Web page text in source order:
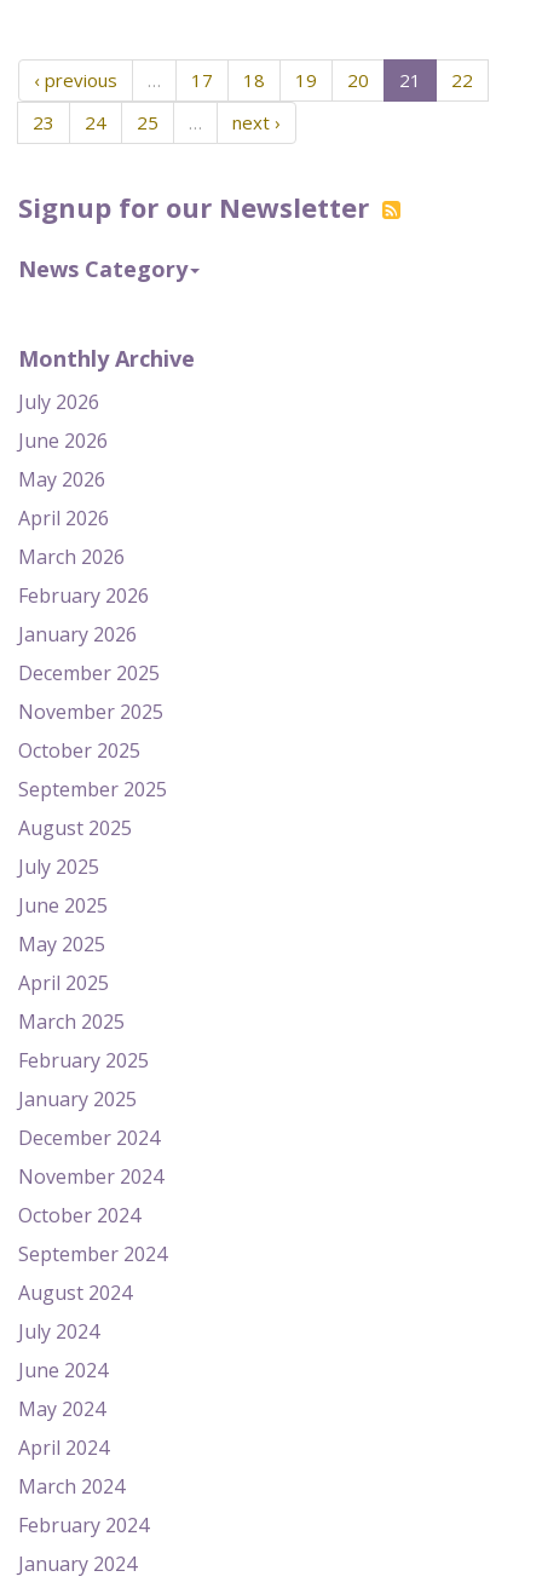
Signup for our Newsletter
News Category
Monthly Archive
July 2026
June 2026
May 2026
April 2026
March 2026
February 2026
January 2026
December 2025
November 2025
October 2025
September 2025
August 2025
July 2025
June 2025
May 2025
April 2025
March 2025
February 2025
January 2025
December 2024
November 2024
October 2024
September 2024
August 2024
July 2024
June 2024
May 2024
April 2024
March 2024
February 2024
January 2024
‹ previous … 17 18 19 20 21
22
23
24 25 … next ›